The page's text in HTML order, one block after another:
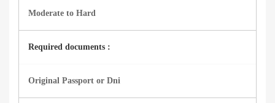
Moderate to Hard
Required documents :
Original Passport or Dni